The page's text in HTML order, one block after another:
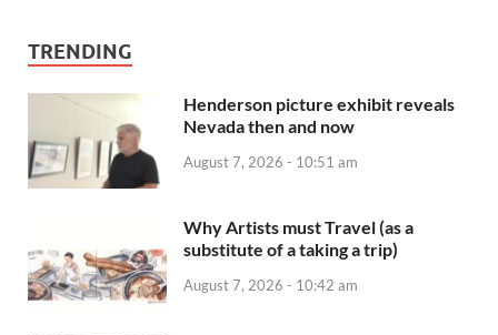
TRENDING
Henderson picture exhibit reveals
Nevada then and now
August 7, 2026 - 10:51 am
Why Artists must Travel (as a
substitute of a taking a trip)
August 7, 2026 - 10:42 am